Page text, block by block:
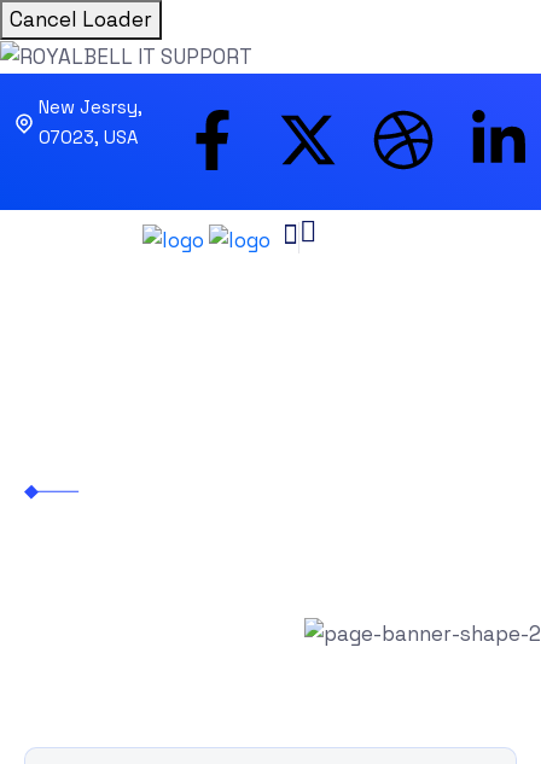
Cancel Loader
New Jesrsy,
07023, USA